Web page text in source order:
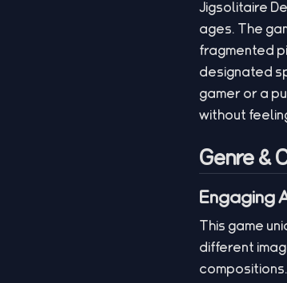
Jigsolitaire
ages. The
fragmented
designated
gamer or a
without
Genre &
Engaging
This game
different